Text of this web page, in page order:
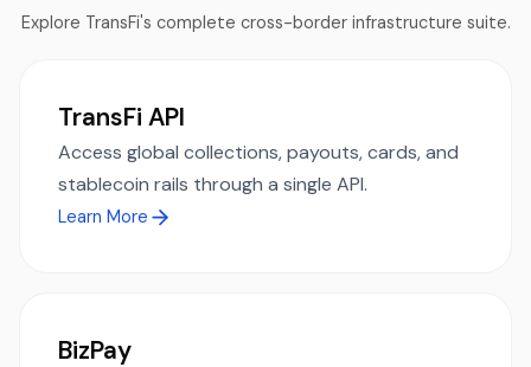
Explore TransFi's complete cross-border infrastructure suite.
TransFi API
Access global collections, payouts, cards, and
stablecoin rails through a single API.
Learn More
BizPay